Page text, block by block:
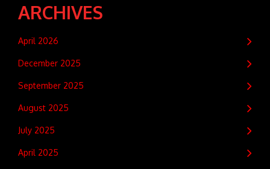
ARCHIVES
April 2026
December 2025
September 2025
August 2025
July 2025
April 2025